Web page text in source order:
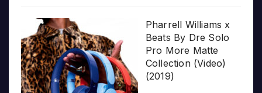
Pharrell Williams x
Beats By Dre Solo
Pro More Matte
Collection (Video)
(2019)